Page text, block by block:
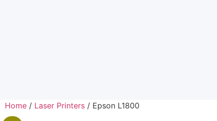
Home / Laser Printers / Epson L1800